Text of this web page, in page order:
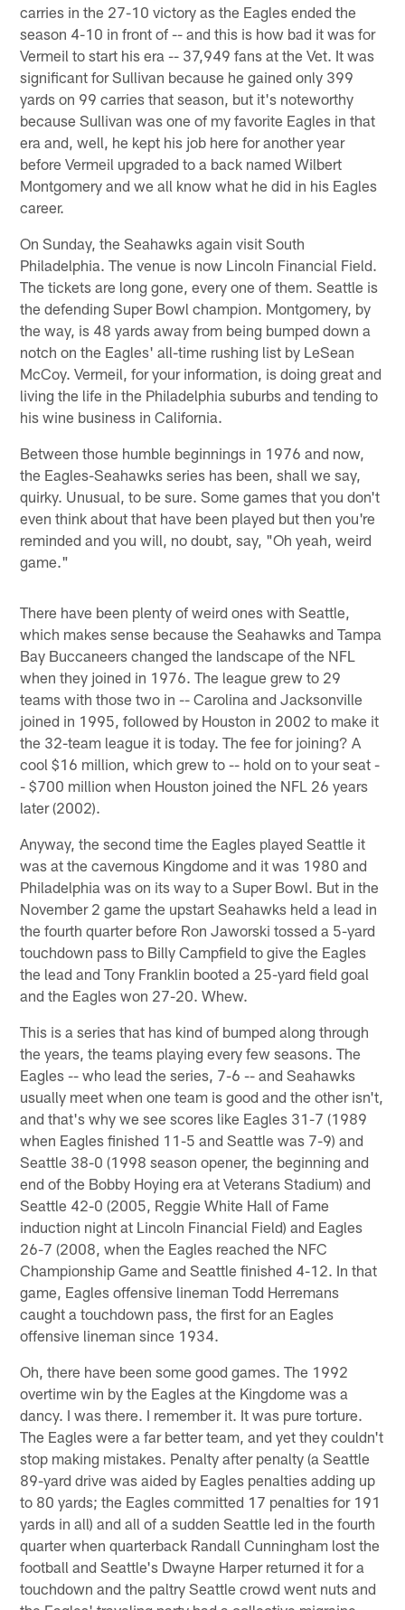
carries in the 27-10 victory as the Eagles ended the
season 4-10 in front of -- and this is how bad it was for
Vermeil to start his era -- 37,949 fans at the Vet. It was
significant for Sullivan because he gained only 399
yards on 99 carries that season, but it's noteworthy
because Sullivan was one of my favorite Eagles in that
era and, well, he kept his job here for another year
before Vermeil upgraded to a back named Wilbert
Montgomery and we all know what he did in his Eagles
career.
On Sunday, the Seahawks again visit South
Philadelphia. The venue is now Lincoln Financial Field.
The tickets are long gone, every one of them. Seattle is
the defending Super Bowl champion. Montgomery, by
the way, is 48 yards away from being bumped down a
notch on the Eagles' all-time rushing list by LeSean
McCoy. Vermeil, for your information, is doing great and
living the life in the Philadelphia suburbs and tending to
his wine business in California.
Between those humble beginnings in 1976 and now,
the Eagles-Seahawks series has been, shall we say,
quirky. Unusual, to be sure. Some games that you don't
even think about that have been played but then you're
reminded and you will, no doubt, say, "Oh yeah, weird
game."
There have been plenty of weird ones with Seattle,
which makes sense because the Seahawks and Tampa
Bay Buccaneers changed the landscape of the NFL
when they joined in 1976. The league grew to 29
teams with those two in -- Carolina and Jacksonville
joined in 1995, followed by Houston in 2002 to make it
the 32-team league it is today. The fee for joining? A
cool $16 million, which grew to -- hold on to your seat -
- $700 million when Houston joined the NFL 26 years
later (2002).
Anyway, the second time the Eagles played Seattle it
was at the cavernous Kingdome and it was 1980 and
Philadelphia was on its way to a Super Bowl. But in the
November 2 game the upstart Seahawks held a lead in
the fourth quarter before Ron Jaworski tossed a 5-yard
touchdown pass to Billy Campfield to give the Eagles
the lead and Tony Franklin booted a 25-yard field goal
and the Eagles won 27-20. Whew.
This is a series that has kind of bumped along through
the years, the teams playing every few seasons. The
Eagles -- who lead the series, 7-6 -- and Seahawks
usually meet when one team is good and the other isn't,
and that's why we see scores like Eagles 31-7 (1989
when Eagles finished 11-5 and Seattle was 7-9) and
Seattle 38-0 (1998 season opener, the beginning and
end of the Bobby Hoying era at Veterans Stadium) and
Seattle 42-0 (2005, Reggie White Hall of Fame
induction night at Lincoln Financial Field) and Eagles
26-7 (2008, when the Eagles reached the NFC
Championship Game and Seattle finished 4-12. In that
game, Eagles offensive lineman Todd Herremans
caught a touchdown pass, the first for an Eagles
offensive lineman since 1934.
Oh, there have been some good games. The 1992
overtime win by the Eagles at the Kingdome was a
dancy. I was there. I remember it. It was pure torture.
The Eagles were a far better team, and yet they couldn't
stop making mistakes. Penalty after penalty (a Seattle
89-yard drive was aided by Eagles penalties adding up
to 80 yards; the Eagles committed 17 penalties for 191
yards in all) and all of a sudden Seattle led in the fourth
quarter when quarterback Randall Cunningham lost the
football and Seattle's Dwayne Harper returned it for a
touchdown and the paltry Seattle crowd went nuts and